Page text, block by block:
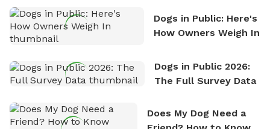
Dogs in Public: Here's
How Owners Weigh In
Dogs in Public 2026:
The Full Survey Data
Does My Dog Need a